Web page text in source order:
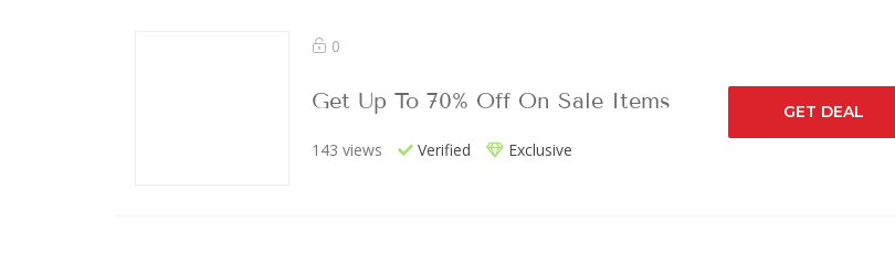
0
Get Up To 70% Off On Sale Items
143 views Verified Exclusive
GET DEAL